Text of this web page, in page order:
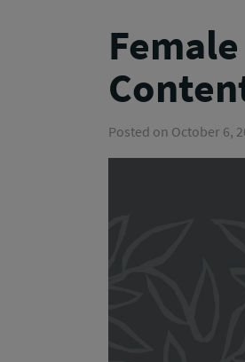
Posted on October 6,